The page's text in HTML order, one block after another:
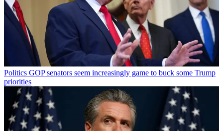
Politics GOP senators seem increasingly game to buck some Trump
priorities